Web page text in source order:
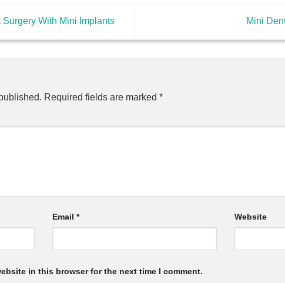
With Mini Implants Mini
Required fields are marked *
Email* Website
in this browser for the next time I comment.